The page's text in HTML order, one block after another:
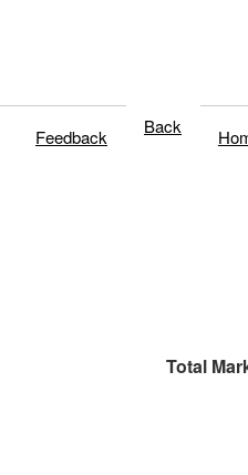
Feedback Back
Total